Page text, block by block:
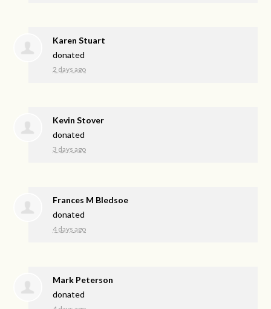
Karen Stuart
donated
2 days ago
Kevin Stover
donated
3 days ago
Frances M Bledsoe
donated
4 days ago
Mark Peterson
donated